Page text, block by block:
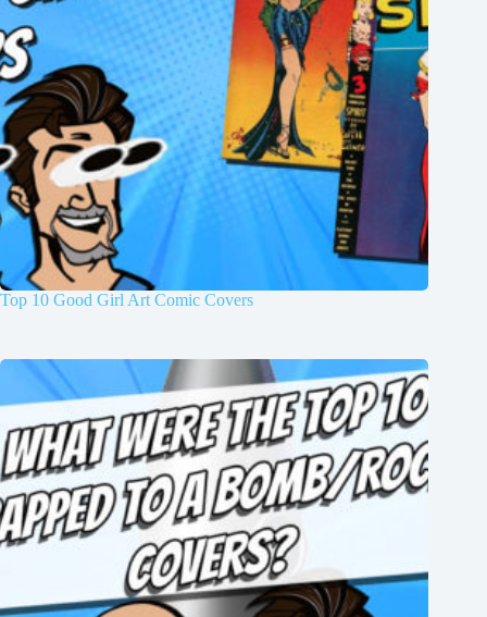
Top 10 Good Girl Art Comic Covers